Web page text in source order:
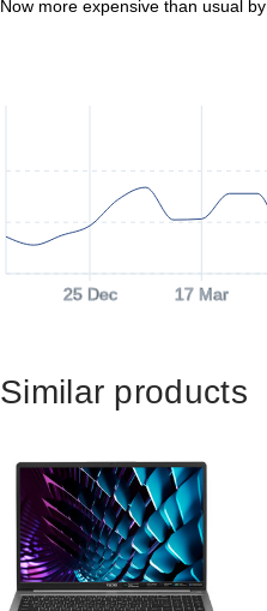
Now more expensive than usual by
25 Dec 17 Mar
Similar products